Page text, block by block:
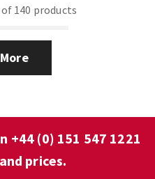
of 140 products
+44 (0) 151 547 1221
prices.